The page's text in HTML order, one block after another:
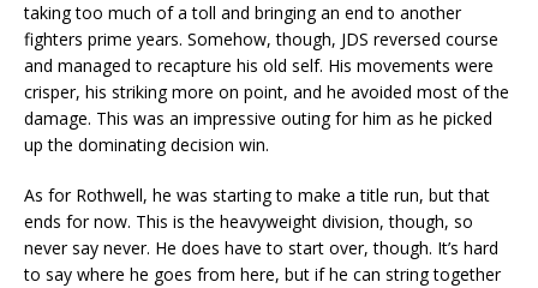
taking too much of a toll and bringing an end to another
fighters prime years. Somehow, though, JDS reversed course
and managed to recapture his old self. His movements were
crisper, his striking more on point, and he avoided most of the
damage. This was an impressive outing for him as he picked
up the dominating decision win.
As for Rothwell, he was starting to make a title run, but that
ends for now. This is the heavyweight division, though, so
never say never. He does have to start over, though. It’s hard
to say where he goes from here, but if he can string together